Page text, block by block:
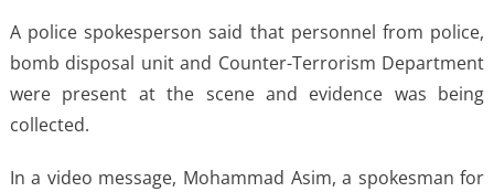
A police spokesperson said that personnel from police,
bomb disposal unit and Counter-Terrorism Department
were present at the scene and evidence was being
collected.
In a video message, Mohammad Asim, a spokesman for